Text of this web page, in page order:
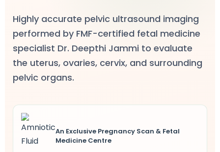
Scan
Highly accurate pelvic ultrasound imaging
performed by FMF-certified fetal medicine
specialist Dr. Deepthi Jammi to evaluate
the uterus, ovaries, cervix, and surrounding
pelvic organs.
An Exclusive Pregnancy Scan & Fetal
Medicine Centre